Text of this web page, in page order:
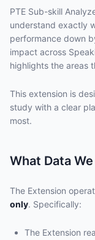
PTE Sub-skill
understand exactly
performance down
impact across
highlights the areas
This extension is
study with a clear
most.
What Data
The Extension
only. Specifically:
The Extension